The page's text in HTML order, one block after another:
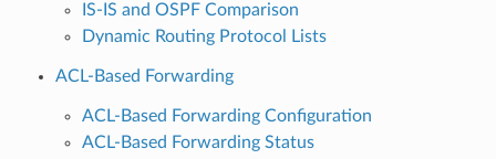
IS-IS and OSPF Comparison
Dynamic Routing Protocol Lists
ACL-Based Forwarding
ACL-Based Forwarding Configuration
ACL-Based Forwarding Status